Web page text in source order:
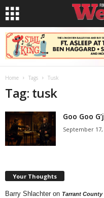
Home Tags Tusk
Tag: tusk
Goo Goo
September 17,
Your Thoughts
Barry Shlachter on Tarrant